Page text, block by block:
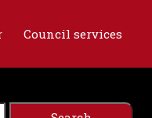
Council services